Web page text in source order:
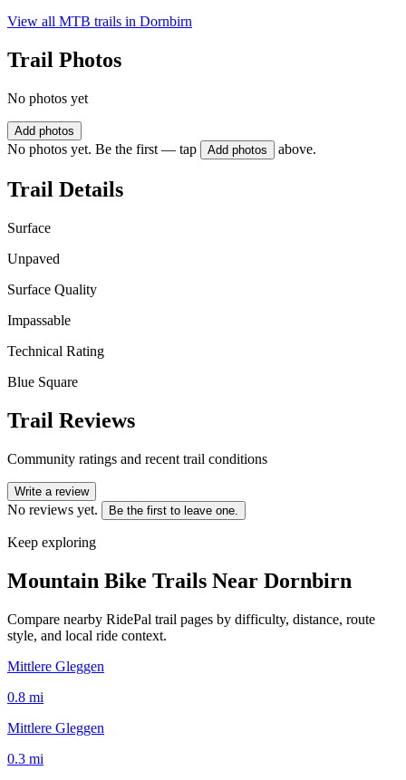
View all MTB trails in Dornbirn
Trail Photos
No photos yet
Add photos
No photos yet. Be the first — tap Add photos above.
Trail Details
Surface
Unpaved
Surface Quality
Impassable
Technical Rating
Blue Square
Trail Reviews
Community ratings and recent trail conditions
Write a review
No reviews yet. Be the first to leave one.
Keep exploring
Mountain Bike Trails Near Dornbirn
Compare nearby RidePal trail pages by difficulty, distance, route
style, and local ride context.
Mittlere Gleggen
0.8 mi
Mittlere Gleggen
0.3 mi